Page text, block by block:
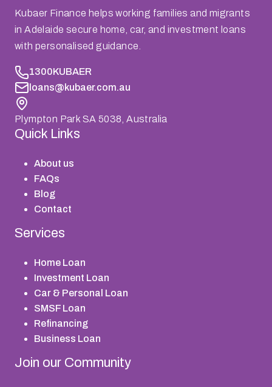
Kubaer Finance helps working families and migrants
in Adelaide secure home, car, and investment loans
with personalised guidance.
1300KUBAER
loans@kubaer.com.au
Plympton Park SA 5038, Australia
Quick Links
About us
FAQs
Blog
Contact
Services
Home Loan
Investment Loan
Car & Personal Loan
SMSF Loan
Refinancing
Business Loan
Join our Community